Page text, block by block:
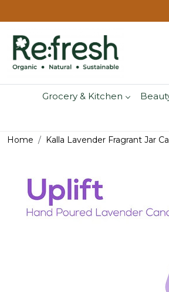
Grocery & Kitchen
Home Kalla Lavender Fragrant Jar